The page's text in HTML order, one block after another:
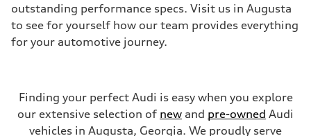
outstanding performance specs. Visit us in Augusta
to see for yourself how our team provides everything
for your automotive journey.
Finding your perfect Audi is easy when you explore
our extensive selection of new and pre-owned Audi
vehicles in Augusta, Georgia. We proudly serve